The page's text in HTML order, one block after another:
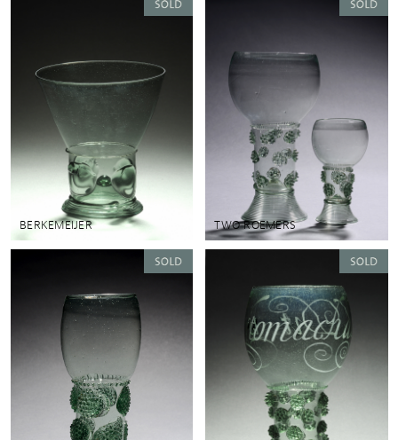
BERKEMEIJER TWO ROEMERS